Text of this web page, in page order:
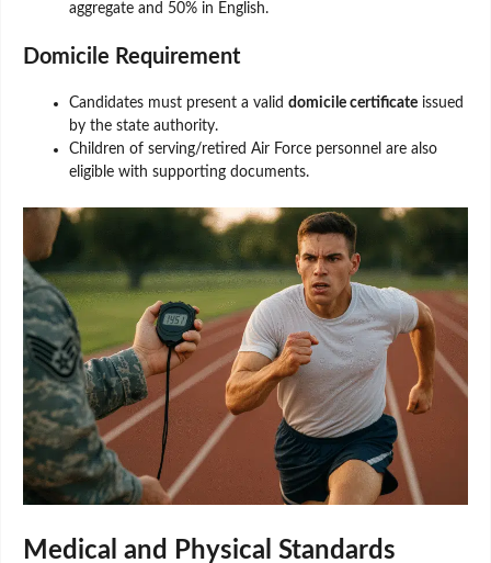
aggregate and 50% in English.
Domicile Requirement
Candidates must present a valid domicile certificate issued
by the state authority.
Children of serving/retired Air Force personnel are also
eligible with supporting documents.
Medical and Physical Standards